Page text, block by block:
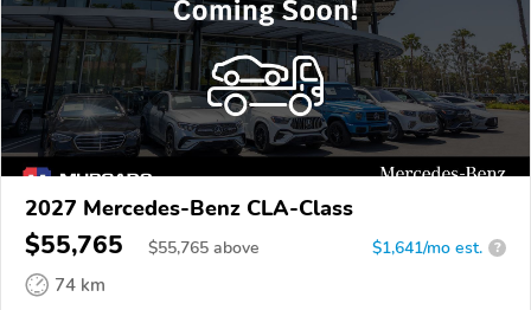
2027 Mercedes-Benz CLA-Class
$55,765 $55,765 above $1,641/mo est. ?
74 km